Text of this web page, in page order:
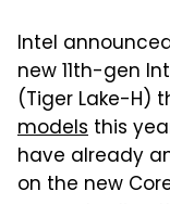
Intel
new 11th-gen
(Tiger Lake-H)
models this
have already
on the new